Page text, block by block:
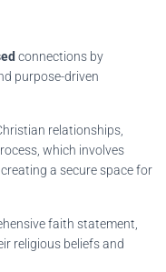
connections by
purpose-driven
relationships,
which involves
a secure space for
faith statement,
religious beliefs and